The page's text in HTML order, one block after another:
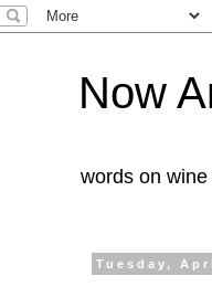
Now
words on
Tuesday,